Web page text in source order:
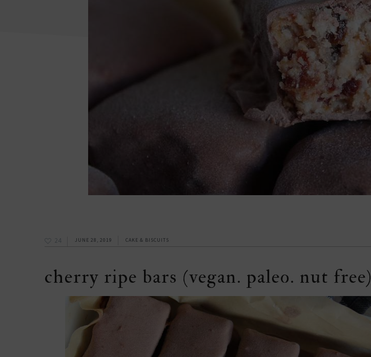
24 JUNE 28, 2019 CAKE & BISCUITS
cherry ripe bars (vegan. paleo. nut free)